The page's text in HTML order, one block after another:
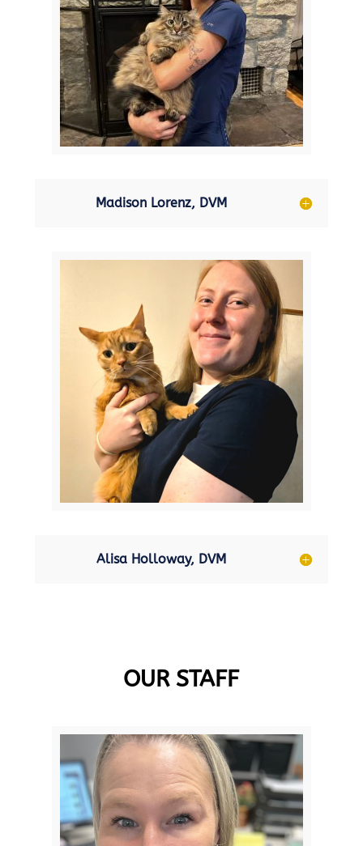
Madison Lorenz, DVM
Alisa Holloway, DVM
OUR STAFF